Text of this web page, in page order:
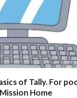
of Tally. For
Home